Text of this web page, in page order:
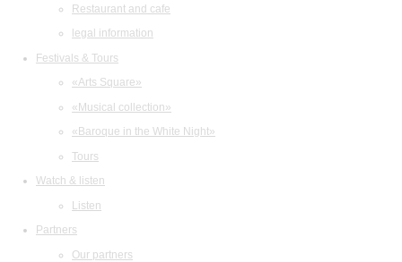
Restaurant and cafe
legal information
Festivals & Tours
«Arts Square»
«Musical collection»
«Baroque in the White Night»
Tours
Watch & listen
Listen
Partners
Our partners